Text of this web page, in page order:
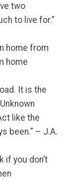
two
to live for.”
home from
home
It is the
like the
been.” – J.A.
if you don’t